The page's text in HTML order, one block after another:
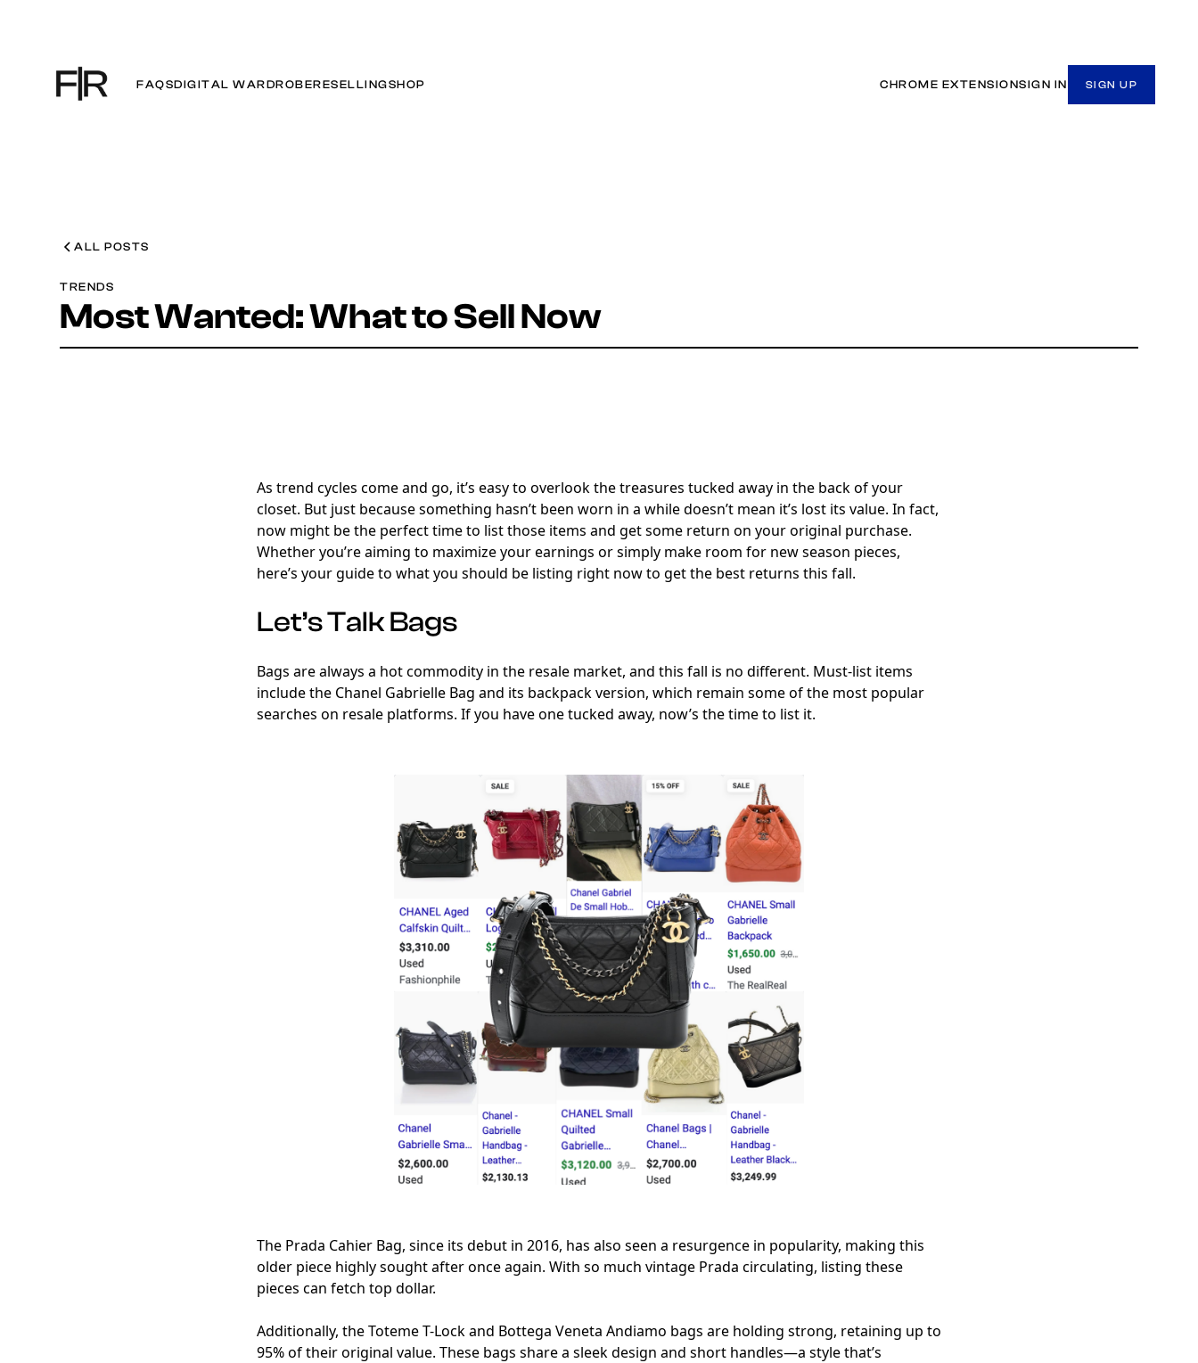
FAQSDIGITAL WARDROBERESELLINGSHOP CHROME EXTENSIONSIGN IN SIGN UP
ALL POSTS
TRENDS
Most Wanted: What to Sell Now
As trend cycles come and go, it’s easy to overlook the treasures tucked away in the back of your
closet. But just because something hasn’t been worn in a while doesn’t mean it’s lost its value. In fact,
now might be the perfect time to list those items and get some return on your original purchase.
Whether you’re aiming to maximize your earnings or simply make room for new season pieces,
here’s your guide to what you should be listing right now to get the best returns this fall.
Let’s Talk Bags
Bags are always a hot commodity in the resale market, and this fall is no different. Must-list items
include the Chanel Gabrielle Bag and its backpack version, which remain some of the most popular
searches on resale platforms. If you have one tucked away, now’s the time to list it.
The Prada Cahier Bag, since its debut in 2016, has also seen a resurgence in popularity, making this
older piece highly sought after once again. With so much vintage Prada circulating, listing these
pieces can fetch top dollar.
Additionally, the Toteme T-Lock and Bottega Veneta Andiamo bags are holding strong, retaining up to
95% of their original value. These bags share a sleek design and short handles—a style that’s